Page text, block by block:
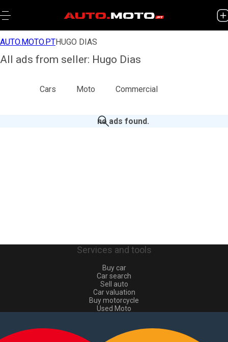
AUTO.MOTO.PTHUGO DIAS
All ads from seller: Hugo Dias
Cars Moto Commercial
no ads found.
Services and tools
Buy car
Car search
Sell auto
Car valuation
Buy motorcycle
Used Moto
Used commercial